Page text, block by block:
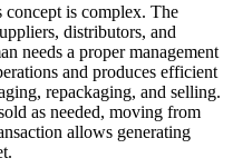
concept is complex. The
distributors, and
needs a proper management
and produces efficient
repackaging, and selling.
as needed, moving from
allows generating